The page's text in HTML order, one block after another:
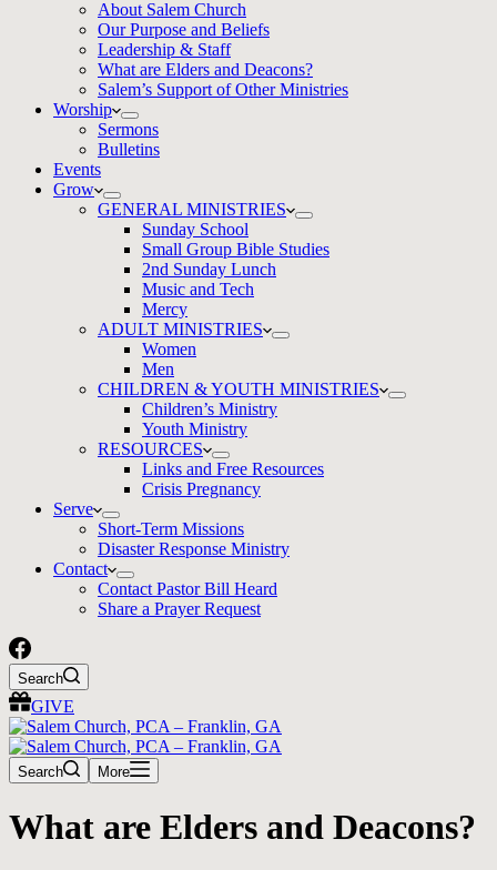
About Salem Church
Our Purpose and Beliefs
Leadership & Staff
What are Elders and Deacons?
Salem’s Support of Other Ministries
Worship
Sermons
Bulletins
Events
Grow
GENERAL MINISTRIES
Sunday School
Small Group Bible Studies
2nd Sunday Lunch
Music and Tech
Mercy
ADULT MINISTRIES
Women
Men
CHILDREN & YOUTH MINISTRIES
Children’s Ministry
Youth Ministry
RESOURCES
Links and Free Resources
Crisis Pregnancy
Serve
Short-Term Missions
Disaster Response Ministry
Contact
Contact Pastor Bill Heard
Share a Prayer Request
Search
GIVE
Search More
What are Elders and Deacons?